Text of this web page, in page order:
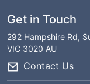
Get in Touch
292 Hampshire Rd,
VIC 3020 AU
Contact Us